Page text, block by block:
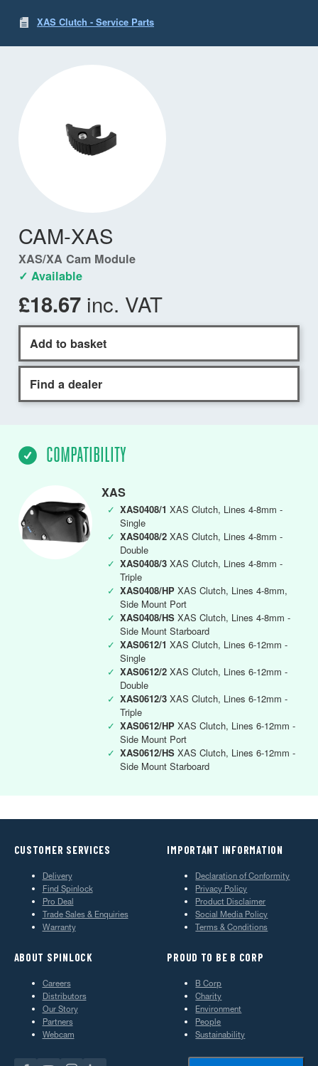
XAS Clutch - Service Parts
CAM-XAS
XAS/XA Cam Module
✓ Available
£18.67 inc. VAT
Add to basket
Find a dealer
COMPATIBILITY
XAS
✓ XAS0408/1 XAS Clutch, Lines 4-8mm -
Single
✓ XAS0408/2 XAS Clutch, Lines 4-8mm -
Double
✓ XAS0408/3 XAS Clutch, Lines 4-8mm -
Triple
✓ XAS0408/HP XAS Clutch, Lines 4-8mm,
Side Mount Port
✓ XAS0408/HS XAS Clutch, Lines 4-8mm -
Side Mount Starboard
✓ XAS0612/1 XAS Clutch, Lines 6-12mm -
Single
✓ XAS0612/2 XAS Clutch, Lines 6-12mm -
Double
✓ XAS0612/3 XAS Clutch, Lines 6-12mm -
Triple
✓ XAS0612/HP XAS Clutch, Lines 6-12mm -
Side Mount Port
✓ XAS0612/HS XAS Clutch, Lines 6-12mm -
Side Mount Starboard
CUSTOMER SERVICES
Delivery
Find Spinlock
Pro Deal
Trade Sales & Enquiries
Warranty
IMPORTANT INFORMATION
Declaration of Conformity
Privacy Policy
Product Disclaimer
Social Media Policy
Terms & Conditions
ABOUT SPINLOCK
Careers
Distributors
Our Story
Partners
Webcam
PROUD TO BE B CORP
B Corp
Charity
Environment
People
Sustainability